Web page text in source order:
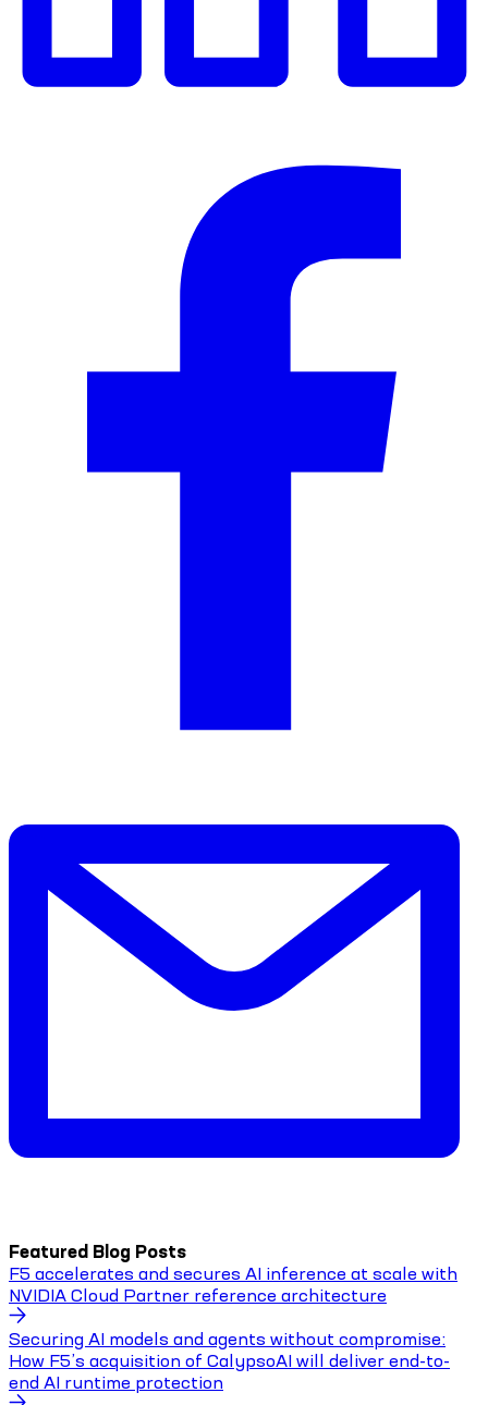
Featured Blog Posts
F5 accelerates and secures AI inference at scale with
NVIDIA Cloud Partner reference architecture
Securing AI models and agents without compromise:
How F5’s acquisition of CalypsoAI will deliver end-to-
end AI runtime protection